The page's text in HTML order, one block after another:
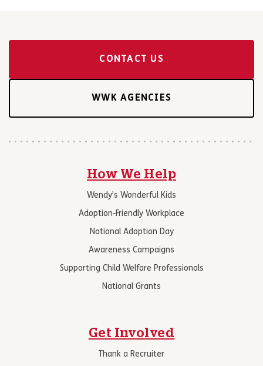
CONTACT US
WWK AGENCIES
How We Help
Wendy’s Wonderful Kids
Adoption-Friendly Workplace
National Adoption Day
Awareness Campaigns
Supporting Child Welfare Professionals
National Grants
Get Involved
Thank a Recruiter